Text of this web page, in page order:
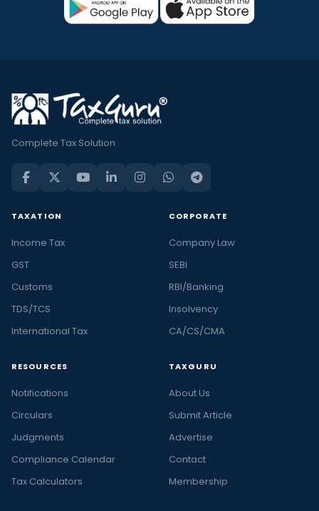
Complete Tax Solution
TAXATION
Income Tax
GST
Customs
TDS/TCS
International Tax
CORPORATE
Company Law
SEBI
RBI/Banking
Insolvency
CA/CS/CMA
RESOURCES
Notifications
Circulars
Judgments
Compliance Calendar
Tax Calculators
TAXGURU
About Us
Submit Article
Advertise
Contact
Membership